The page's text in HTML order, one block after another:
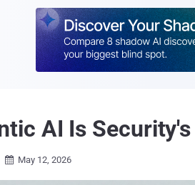
AI Is
 May 12, 2026